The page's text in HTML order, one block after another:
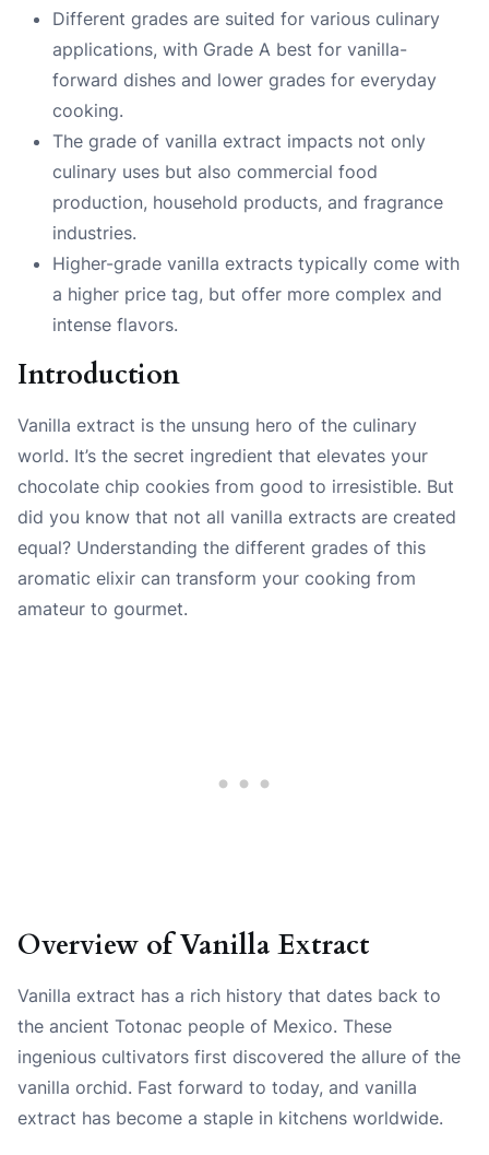
Different grades are suited for various culinary
applications, with Grade A best for vanilla-
forward dishes and lower grades for everyday
cooking.
The grade of vanilla extract impacts not only
culinary uses but also commercial food
production, household products, and fragrance
industries.
Higher-grade vanilla extracts typically come with
a higher price tag, but offer more complex and
intense flavors.
Introduction
Vanilla extract is the unsung hero of the culinary
world. It’s the secret ingredient that elevates your
chocolate chip cookies from good to irresistible. But
did you know that not all vanilla extracts are created
equal? Understanding the different grades of this
aromatic elixir can transform your cooking from
amateur to gourmet.
Overview of Vanilla Extract
Vanilla extract has a rich history that dates back to
the ancient Totonac people of Mexico. These
ingenious cultivators first discovered the allure of the
vanilla orchid. Fast forward to today, and vanilla
extract has become a staple in kitchens worldwide.